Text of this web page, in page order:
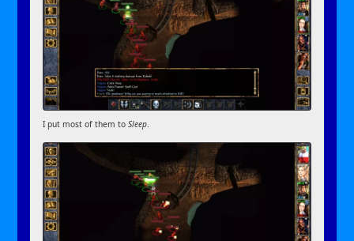
I put most of them toSleep.